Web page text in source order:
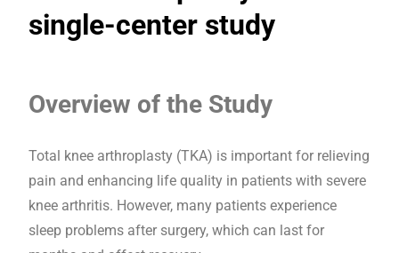
single-center study
Overview of the Study
Total knee arthroplasty (TKA) is important for relieving
pain and enhancing life quality in patients with severe
knee arthritis. However, many patients experience
sleep problems after surgery, which can last for